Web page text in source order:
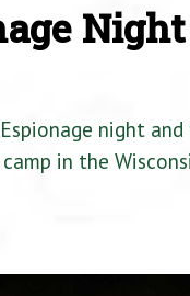
night
camp in the